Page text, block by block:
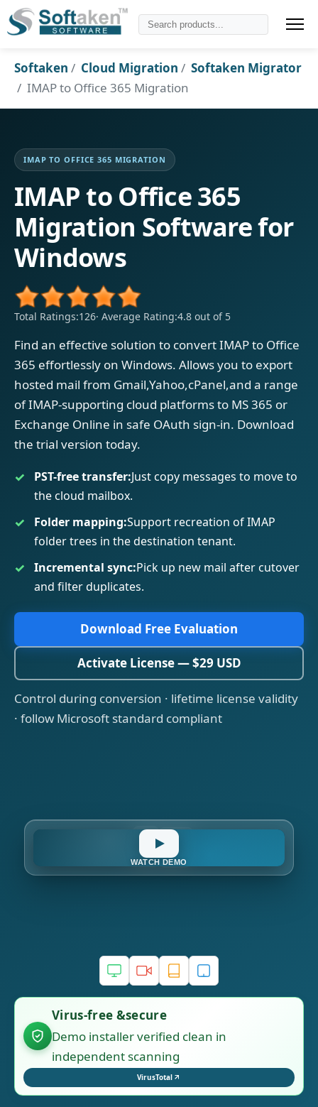
Softaken Cloud Migration
Softaken Migrator
IMAP to Office 365 Migration
IMAP TO OFFICE 365 MIGRATION
IMAP to Office 365
Migration Software for
Windows
Total Ratings:126· Average Rating:4.8 out of 5
Find an effective solution to convert IMAP to Office
365 effortlessly on Windows. Allows you to export
hosted mail from Gmail,Yahoo,cPanel,and a range
of IMAP-supporting cloud platforms to MS 365 or
Exchange Online in safe OAuth sign-in. Download
the trial version today.
PST-free transfer:Just copy messages to move to
the cloud mailbox.
Folder mapping:Support recreation of IMAP
folder trees in the destination tenant.
Incremental sync:Pick up new mail after cutover
and filter duplicates.
Download Free Evaluation
Activate License — $29 USD
Control during conversion · lifetime license validity
· follow Microsoft standard compliant
IMAP
O365
OAuth
WATCH DEMO
Virus-free &secure
Demo installer verified clean in
independent scanning
VirusTotal